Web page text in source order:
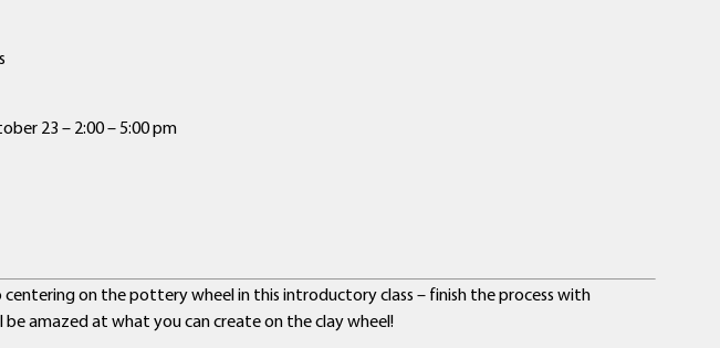
23 – 2:00 – 5:00 pm
on the pottery wheel in this introductory class – finish the process with
be amazed at what you can create on the clay wheel!